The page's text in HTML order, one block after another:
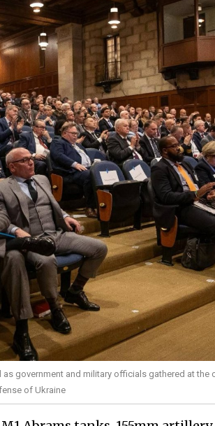
government and military officials gathered at the
of Ukraine